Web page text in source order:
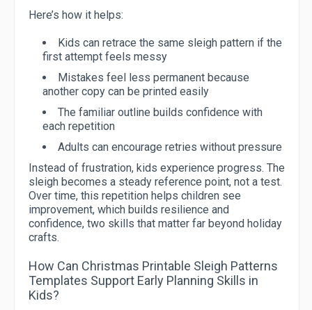
Here’s how it helps:
Kids can retrace the same sleigh pattern if the
first attempt feels messy
Mistakes feel less permanent because
another copy can be printed easily
The familiar outline builds confidence with
each repetition
Adults can encourage retries without pressure
Instead of frustration, kids experience progress. The
sleigh becomes a steady reference point, not a test.
Over time, this repetition helps children see
improvement, which builds resilience and
confidence, two skills that matter far beyond holiday
crafts.
How Can Christmas Printable Sleigh Patterns
Templates Support Early Planning Skills in
Kids?